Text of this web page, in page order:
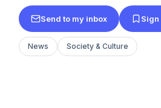
Send to my inbox Sign
News Society & Culture